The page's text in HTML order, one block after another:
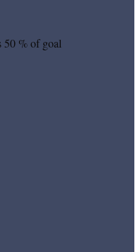
50 % of goal